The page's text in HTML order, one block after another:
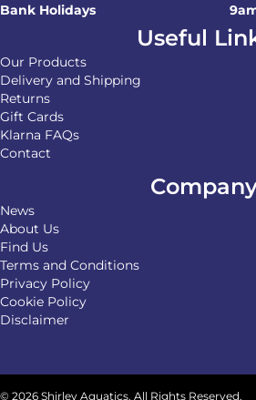
Bank Holidays
Useful
Our Products
Delivery and Shipping
Returns
Gift Cards
Klarna FAQs
Contact
News
About Us
Find Us
Terms and Conditions
Privacy Policy
Cookie Policy
Disclaimer
© 2026 Shirley Aquatics. All Rights Reserved.